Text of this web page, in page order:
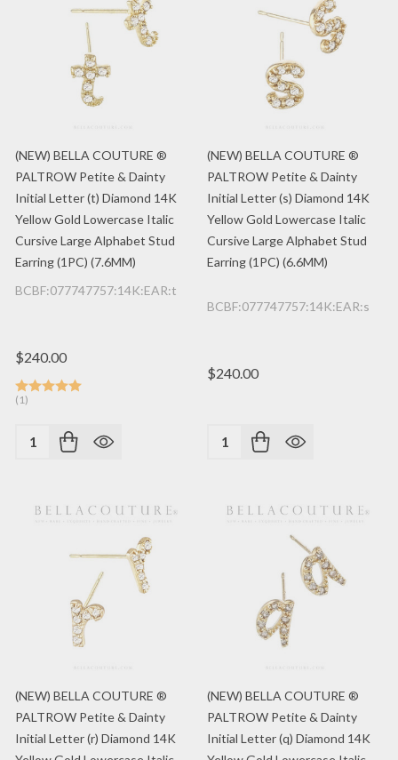
(NEW) BELLA COUTURE ®
PALTROW Petite & Dainty
Initial Letter (t) Diamond 14K
Yellow Gold Lowercase Italic
Cursive Large Alphabet Stud
Earring (1PC) (7.6MM)
BCBF:077747757:14K:EAR:t
$240.00
(1)
Quantity:
(NEW) BELLA COUTURE ®
PALTROW Petite & Dainty
Initial Letter (s) Diamond 14K
Yellow Gold Lowercase Italic
Cursive Large Alphabet Stud
Earring (1PC) (6.6MM)
BCBF:077747757:14K:EAR:s
$240.00
Quantity:
(NEW) BELLA COUTURE ®
PALTROW Petite & Dainty
Initial Letter (r) Diamond 14K
(NEW) BELLA COUTURE ®
PALTROW Petite & Dainty
Initial Letter (q) Diamond 14K